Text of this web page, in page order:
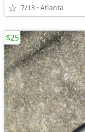
7/13 Atlanta
$25